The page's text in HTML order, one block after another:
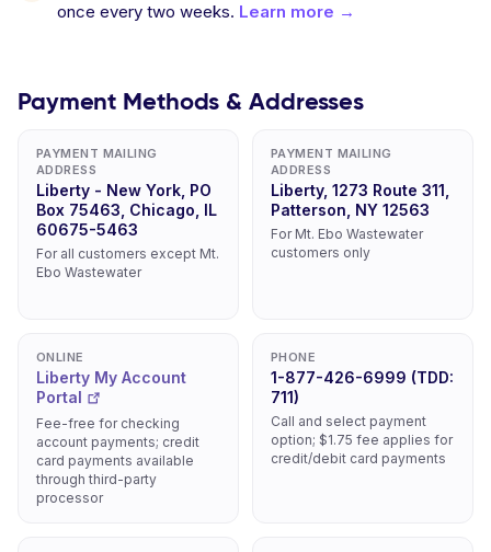
once every two weeks. Learn more →
Payment Methods & Addresses
PAYMENT MAILING
ADDRESS
Liberty - New York, PO
Box 75463, Chicago, IL
60675-5463
For all customers except Mt.
Ebo Wastewater
PAYMENT MAILING
ADDRESS
Liberty, 1273 Route 311,
Patterson, NY 12563
For Mt. Ebo Wastewater
customers only
ONLINE
Liberty My Account
Portal
Fee-free for checking
account payments; credit
card payments available
through third-party
processor
PHONE
1-877-426-6999 (TDD:
711)
Call and select payment
option; $1.75 fee applies for
credit/debit card payments